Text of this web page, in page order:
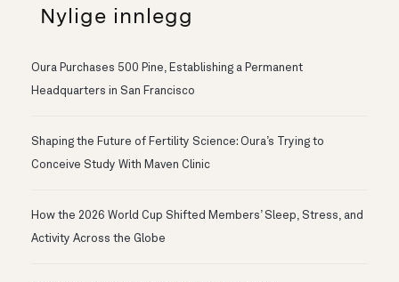
Nylige innlegg
Oura Purchases 500 Pine, Establishing a Permanent
Headquarters in San Francisco
Shaping the Future of Fertility Science: Oura’s Trying to
Conceive Study With Maven Clinic
How the 2026 World Cup Shifted Members’ Sleep, Stress, and
Activity Across the Globe